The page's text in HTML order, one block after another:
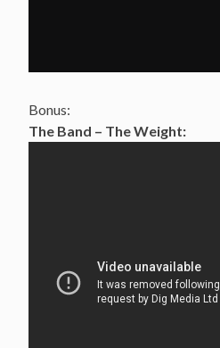
Bonus:
The Band – The Weight: